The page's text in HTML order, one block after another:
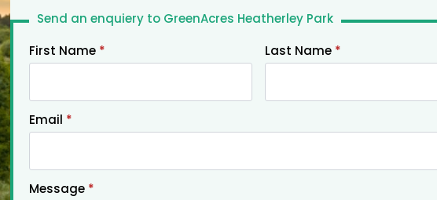
Send an enquiery to GreenAcres Heatherley Park
First Name * Last Name *
Email *
Message *